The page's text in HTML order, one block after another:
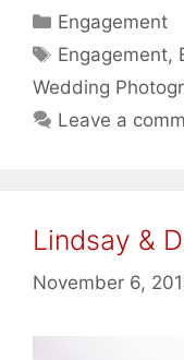
Categories
Engagement
Tags
Engagement,
Wedding
Leave a
Lindsay &
November 6,